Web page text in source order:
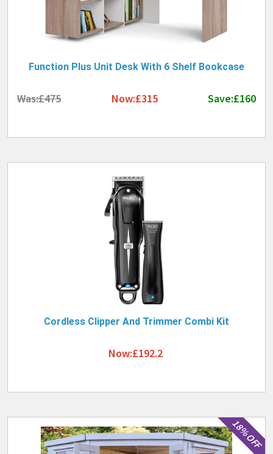
Function Plus Unit Desk With 6 Shelf Bookcase
Was:£475 Now:£315 Save:£160
Cordless Clipper And Trimmer Combi Kit
Now:£192.2
18% OFF